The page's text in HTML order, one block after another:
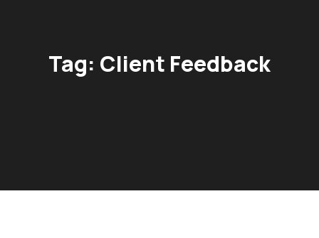
Tag: Client Feedback